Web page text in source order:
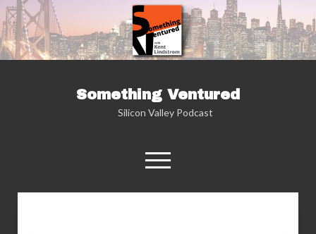
Something Ventured
Silicon Valley Podcast
open
menu